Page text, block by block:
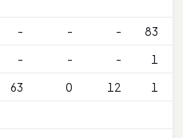
- - - 83
- - -
1
63 0 12
1